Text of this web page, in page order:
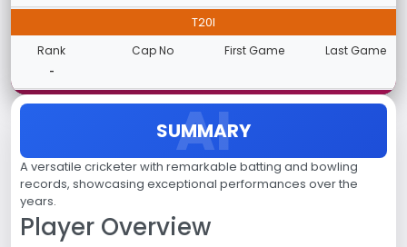
T20I
Rank
-
Cap No First Game Last Game
SUMMARY
A versatile cricketer with remarkable batting and bowling
records, showcasing exceptional performances over the
years.
Player Overview